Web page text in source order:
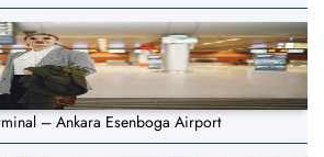
– Ankara Esenboga Airport